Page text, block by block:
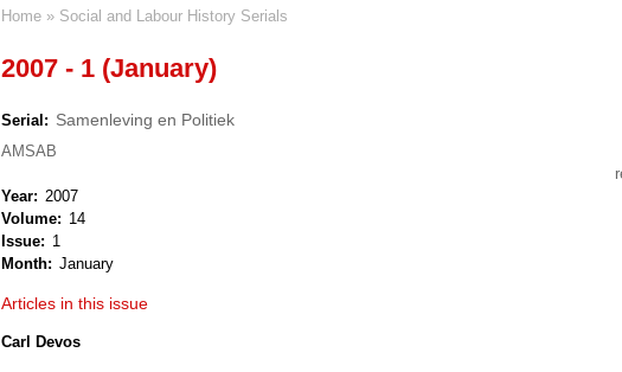
Home Social and Labour History Serials
2007 - 1 (January)
Serial Samenleving en Politiek
AMSAB
Year
2007
Volume
14
Issue
1
Month
January
Articles in this issue
Carl Devos